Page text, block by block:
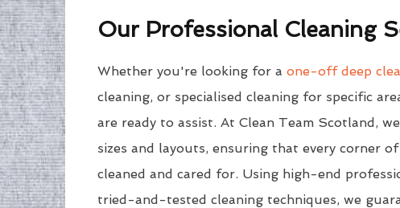
Our Professional Cleaning
Whether you're looking for a one-off deep
cleaning, or specialised cleaning for specific
are ready to assist. At Clean Team Scotland,
sizes and layouts, ensuring that every corner
cleaned and cared for. Using high-end
tried-and-tested cleaning techniques, we